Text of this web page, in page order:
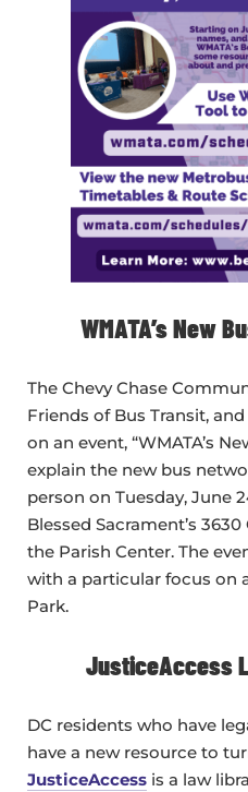
WMATA’s New
The Chevy Chase
Friends of Bus Transit,
on an event, “WMATA’s
explain the new bus
person on Tuesday, June
Blessed Sacrament’s
the Parish Center. The
with a particular focus on
Park.
JusticeAccess
DC residents who have
have a new resource to
JusticeAccess is a law